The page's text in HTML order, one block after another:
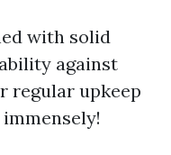
with solid
against
regular upkeep